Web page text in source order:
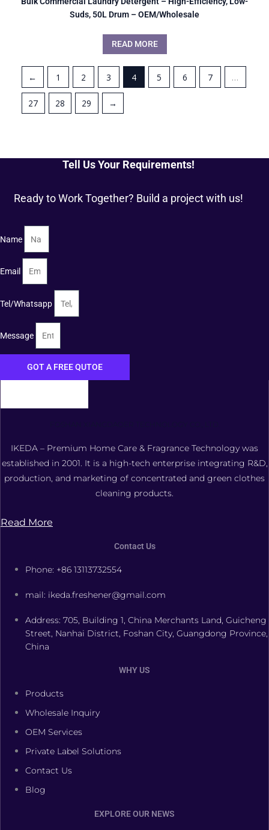
Suds, 50L Drum – OEM/Wholesale
READ MORE
← 1 2 3 4 5 6 7 …
27 28 29 →
Tell Us Your Requirements!
Ready to Work Together? Build a project with us!
Name
Email
Tel/Whatsapp
Message
GOT A FREE QUTOE
IKEDA – Premium Home Care & Fragrance Technology was
established in 2001. It is a high-tech enterprise integrating R&D,
production, and marketing of concentrated and green clothes
cleaning products.
Read More
Contact Us
Phone: +86 13113732554
mail: ikeda.freshener@gmail.com
Address: 705, Building 1, China Merchants Land, Guicheng
Street, Nanhai District, Foshan City, Guangdong Province,
China
WHY US
Products
Wholesale Inquiry
OEM Services
Private Label Solutions
Contact Us
Blog
EXPLORE OUR NEWS